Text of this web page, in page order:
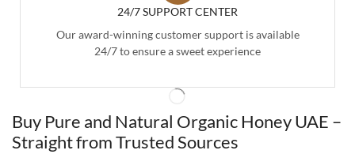
24/7 SUPPORT CENTER
Our award-winning customer support is available
24/7 to ensure a sweet experience
Buy Pure and Natural Organic Honey UAE –
Straight from Trusted Sources